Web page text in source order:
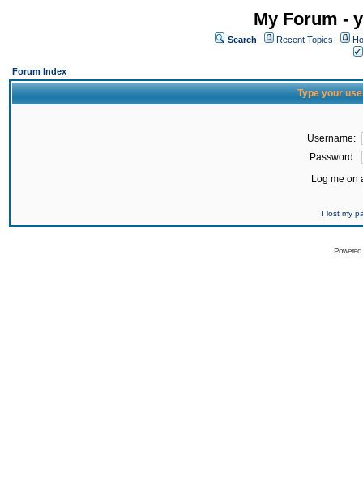
My Forum -
Search Recent Topics
Forum Index
Type your
Username:
Password:
Log me on
I lost my